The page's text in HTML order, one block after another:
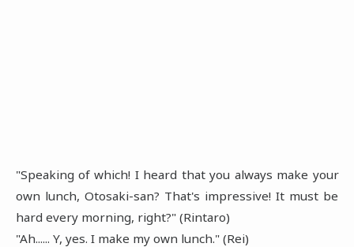
"Speaking of which! I heard that you always make your
own lunch, Otosaki-san? That's impressive! It must be
hard every morning, right?" (Rintaro)
"Ah...... Y, yes. I make my own lunch." (Rei)